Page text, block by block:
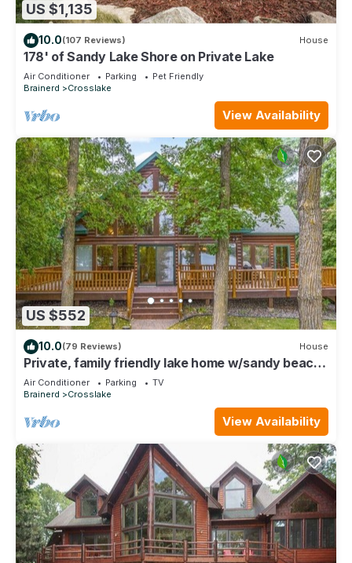
US $1,135
10.0(107 Reviews) House
178' of Sandy Lake Shore on Private Lake
Air Conditioner Parking
Pet Friendly
Brainerd
Crosslake
View Availability
US $552
10.0(79 Reviews) House
Private, family friendly lake home w/sandy beach
in Crosslake on Pine Lake
Air Conditioner Parking
TV
Brainerd
Crosslake
View Availability